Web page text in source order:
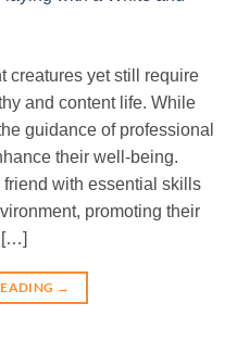
creatures yet still require
and content life. While
guidance of professional
their well-being.
with essential skills
promoting their
[…]
→